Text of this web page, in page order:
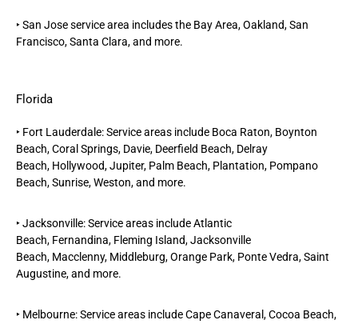
‣San Joseservice area includes the Bay Area, Oakland, San
Francisco, Santa Clara, and more.
Florida
‣ Fort Lauderdale: Service areas include Boca Raton, Boynton
Beach,Coral Springs, Davie, Deerfield Beach, Delray
Beach, Hollywood,Jupiter, Palm Beach, Plantation, Pompano
Beach,Sunrise,Weston, and more.
‣Jacksonville: Service areas includeAtlantic
Beach, Fernandina, Fleming Island,Jacksonville
Beach, Macclenny, Middleburg,Orange Park, Ponte Vedra,Saint
Augustine, and more.
‣ Melbourne: Service areas include Cape Canaveral, Cocoa Beach,